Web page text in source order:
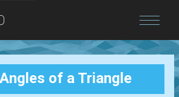
of a Triangle